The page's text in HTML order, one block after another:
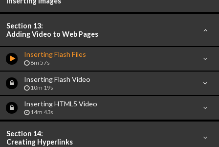
Section 13:
Adding Video to Web Pages
Inserting Flash Files
8m 57s
Inserting Flash Video
10m 19s
Inserting HTML5 Video
14m 43s
Section 14:
Creating Hyperlinks